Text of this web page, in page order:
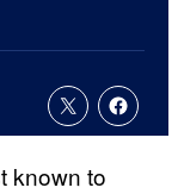
known to